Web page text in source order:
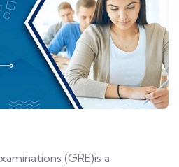
(GRE)is a